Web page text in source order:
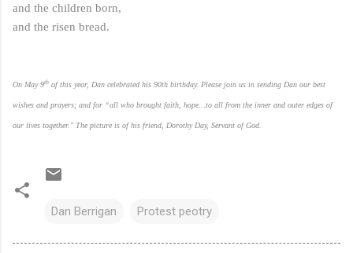
and the children born,
and the risen bread.
On May 9th of this year, Dan celebrated his 90th birthday. Please join us in sending Dan our best
wishes and prayers; and for “all who brought faith, hope…to all from the inner and outer edges of
our lives together." The picture is of his friend, Dorothy Day, Servant of God.
Dan Berrigan Protest peotry